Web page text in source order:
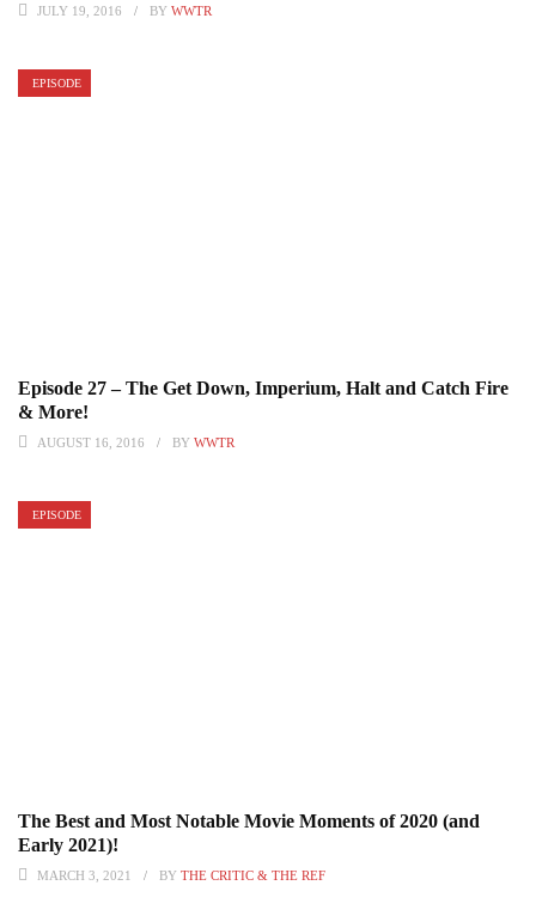
JULY 19, 2016 BY WWTR
EPISODE
Episode 27 – The Get Down, Imperium, Halt and Catch Fire
& More!
AUGUST 16, 2016 BY WWTR
EPISODE
The Best and Most Notable Movie Moments of 2020 (and
Early 2021)!
MARCH 3, 2021 BY THE CRITIC & THE REF